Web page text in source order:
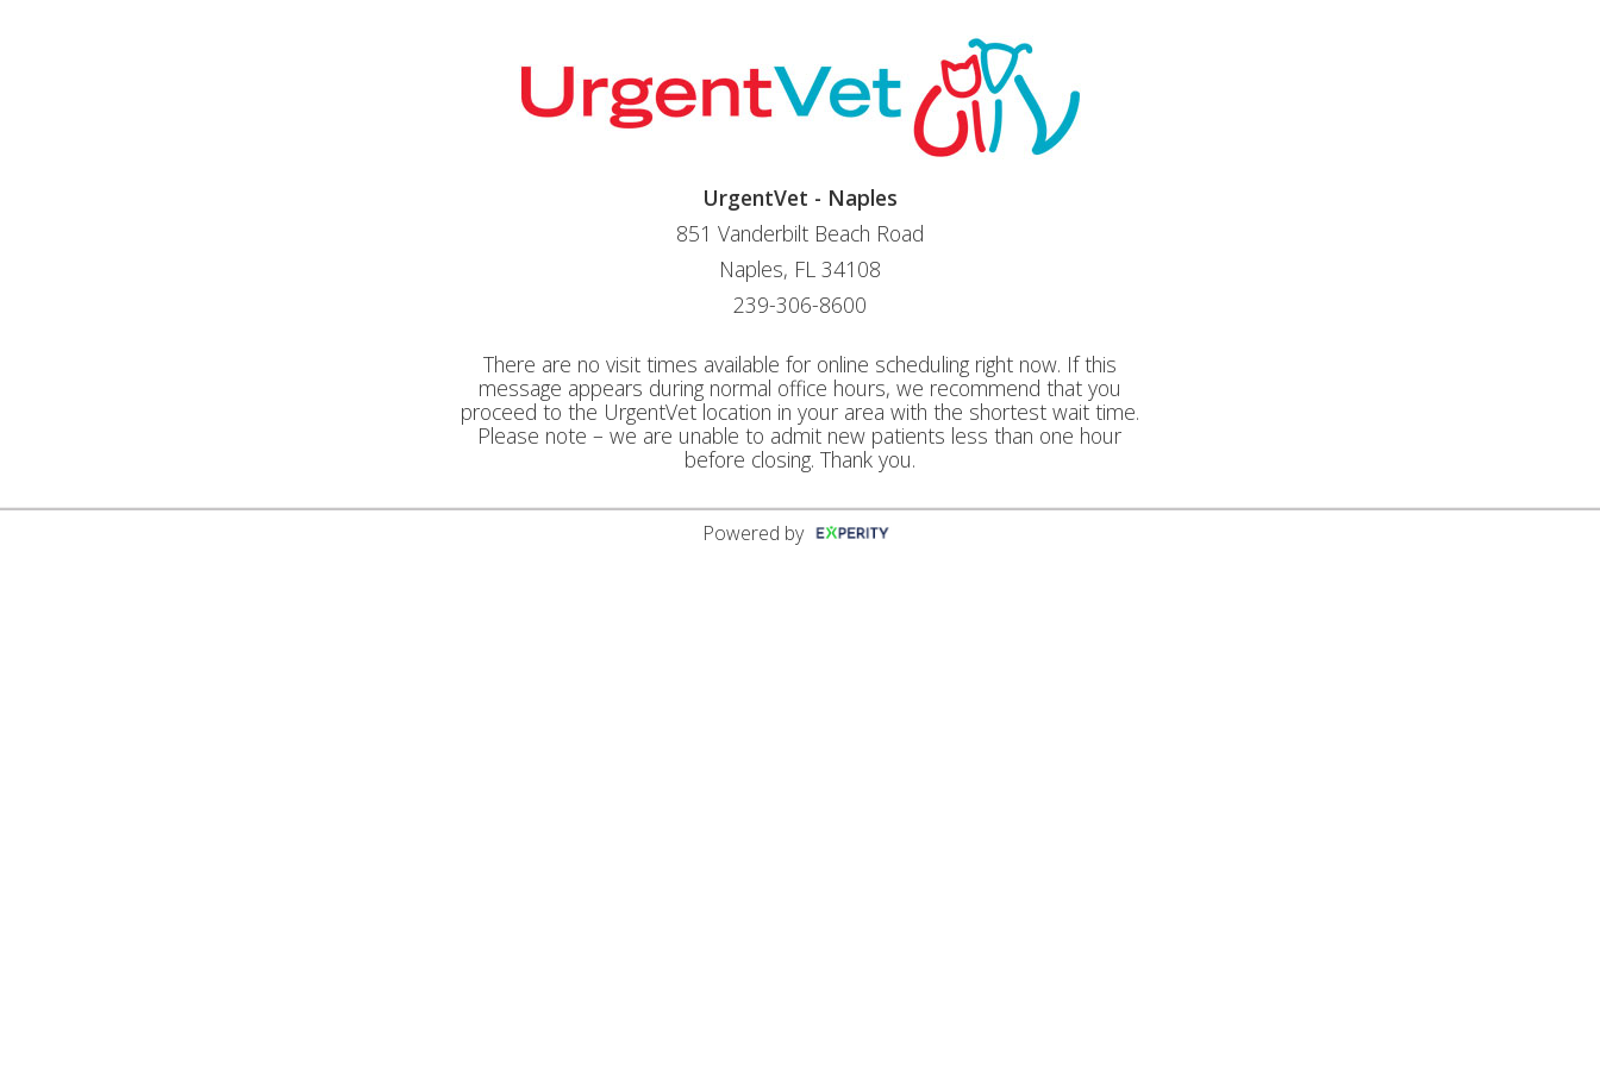
UrgentVet - Naples
851 Vanderbilt Beach Road
Naples, FL 34108
239-306-8600
There are no visit times available for online scheduling right now. If this
message appears during normal office hours, we recommend that you
proceed to the UrgentVet location in your area with the shortest wait time.
Please note – we are unable to admit new patients less than one hour
before closing. Thank you.
Powered by